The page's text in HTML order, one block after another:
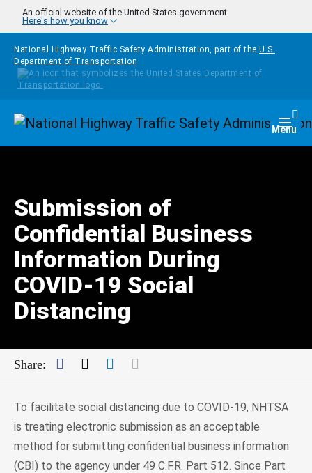
Skip to main content
An official website of the United States government
Here's how you know
National Highway Traffic Safety Administration, part of the U.S.
Department of Transportation
Homepage Menu
Submission of
Confidential Business
Information During
COVID-19 Social
Distancing
Share: Facebook
TwitterLinkedIn
To facilitate social distancing due to COVID-19, NHTSA
is treating electronic submission as an acceptable
method for submitting confidential business information
(CBI) to the agency under 49 C.F.R. Part 512. Since Part